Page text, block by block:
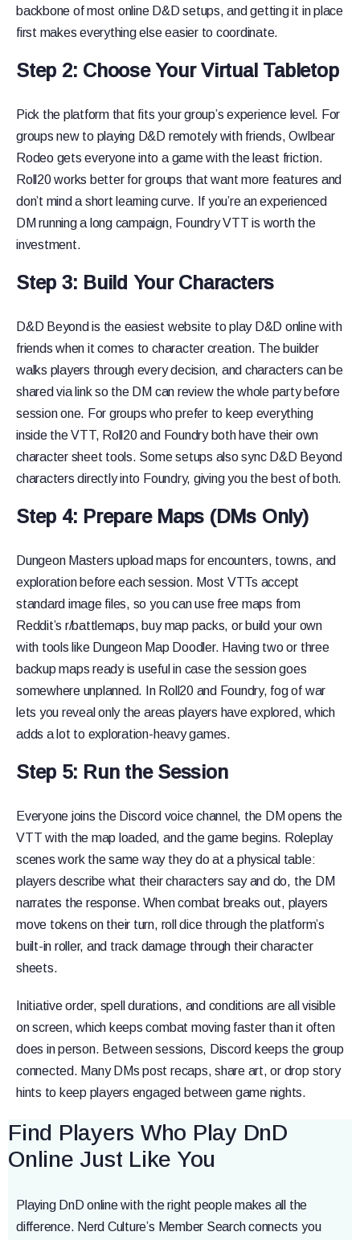
backbone of most online D&D setups, and getting it in place
first makes everything else easier to coordinate.
Step 2: Choose Your Virtual Tabletop
Pick the platform that fits your group’s experience level. For
groups new to playing D&D remotely with friends, Owlbear
Rodeo gets everyone into a game with the least friction.
Roll20 works better for groups that want more features and
don’t mind a short learning curve. If you’re an experienced
DM running a long campaign, Foundry VTT is worth the
investment.
Step 3: Build Your Characters
D&D Beyond is the easiest website to play D&D online with
friends when it comes to character creation. The builder
walks players through every decision, and characters can be
shared via link so the DM can review the whole party before
session one. For groups who prefer to keep everything
inside the VTT, Roll20 and Foundry both have their own
character sheet tools. Some setups also sync D&D Beyond
characters directly into Foundry, giving you the best of both.
Step 4: Prepare Maps (DMs Only)
Dungeon Masters upload maps for encounters, towns, and
exploration before each session. Most VTTs accept
standard image files, so you can use free maps from
Reddit’s r/battlemaps, buy map packs, or build your own
with tools like Dungeon Map Doodler. Having two or three
backup maps ready is useful in case the session goes
somewhere unplanned. In Roll20 and Foundry, fog of war
lets you reveal only the areas players have explored, which
adds a lot to exploration-heavy games.
Step 5: Run the Session
Everyone joins the Discord voice channel, the DM opens the
VTT with the map loaded, and the game begins. Roleplay
scenes work the same way they do at a physical table:
players describe what their characters say and do, the DM
narrates the response. When combat breaks out, players
move tokens on their turn, roll dice through the platform’s
built-in roller, and track damage through their character
sheets.
Initiative order, spell durations, and conditions are all visible
on screen, which keeps combat moving faster than it often
does in person. Between sessions, Discord keeps the group
connected. Many DMs post recaps, share art, or drop story
hints to keep players engaged between game nights.
Find Players Who Play DnD
Online Just Like You
Playing DnD online with the right people makes all the
difference. Nerd Culture’s Member Search connects you